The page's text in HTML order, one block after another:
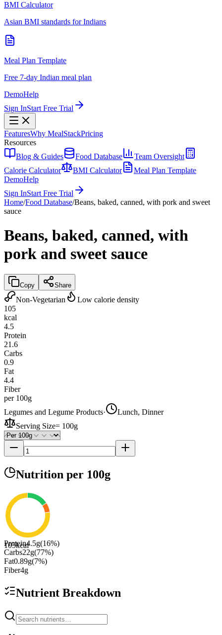
BMI Calculator
Asian BMI standards for Indians
Meal Plan Template
Free 7-day Indian meal plan
DemoHelp
Sign InStart Free Trial
FeaturesWhy MealStackPricing
Resources
Blog & Guides
Food Database
Team Oversight
Calorie Calculator
BMI Calculator
Meal Plan Template
DemoHelp
Sign InStart Free Trial
Home/Food Database/Beans, baked, canned, with pork and sweet
sauce
Beans, baked, canned, with
pork and sweet sauce
Copy Share
Non-Vegetarian
Low calorie density
105
kcal
4.5
Protein
21.6
Carbs
0.9
Fat
4.4
Fiber
per 100g
Legumes and Legume Products·
Lunch, Dinner
Serving Size= 100g
Nutrition per 100g
105kcal
Protein4.5g(16%)
Carbs22g(77%)
Fat0.89g(7%)
Fiber4g
Nutrient Breakdown